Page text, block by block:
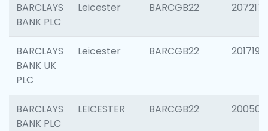
BARCLAYS
BANK PLC
Leicester BARCGB22 207217
BARCLAYS
BANK UK
PLC
Leicester BARCGB22 201719
BARCLAYS
BANK PLC
LEICESTER BARCGB22 200503